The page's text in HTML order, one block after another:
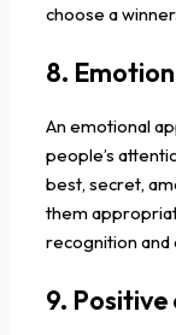
choose a winner.
8.
An emotional
people’s
best, secret,
them
recognition and
9.